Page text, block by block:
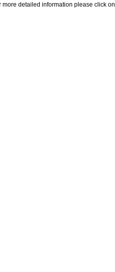
more detailed information please click